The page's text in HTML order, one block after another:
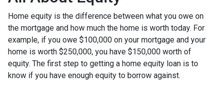
Home equity is the difference between what you owe on
the mortgage and how much the home is worth today. For
example, if you owe $100,000 on your mortgage and your
home is worth $250,000, you have $150,000 worth of
equity. The first step to getting a home equity loan is to
know if you have enough equity to borrow against.